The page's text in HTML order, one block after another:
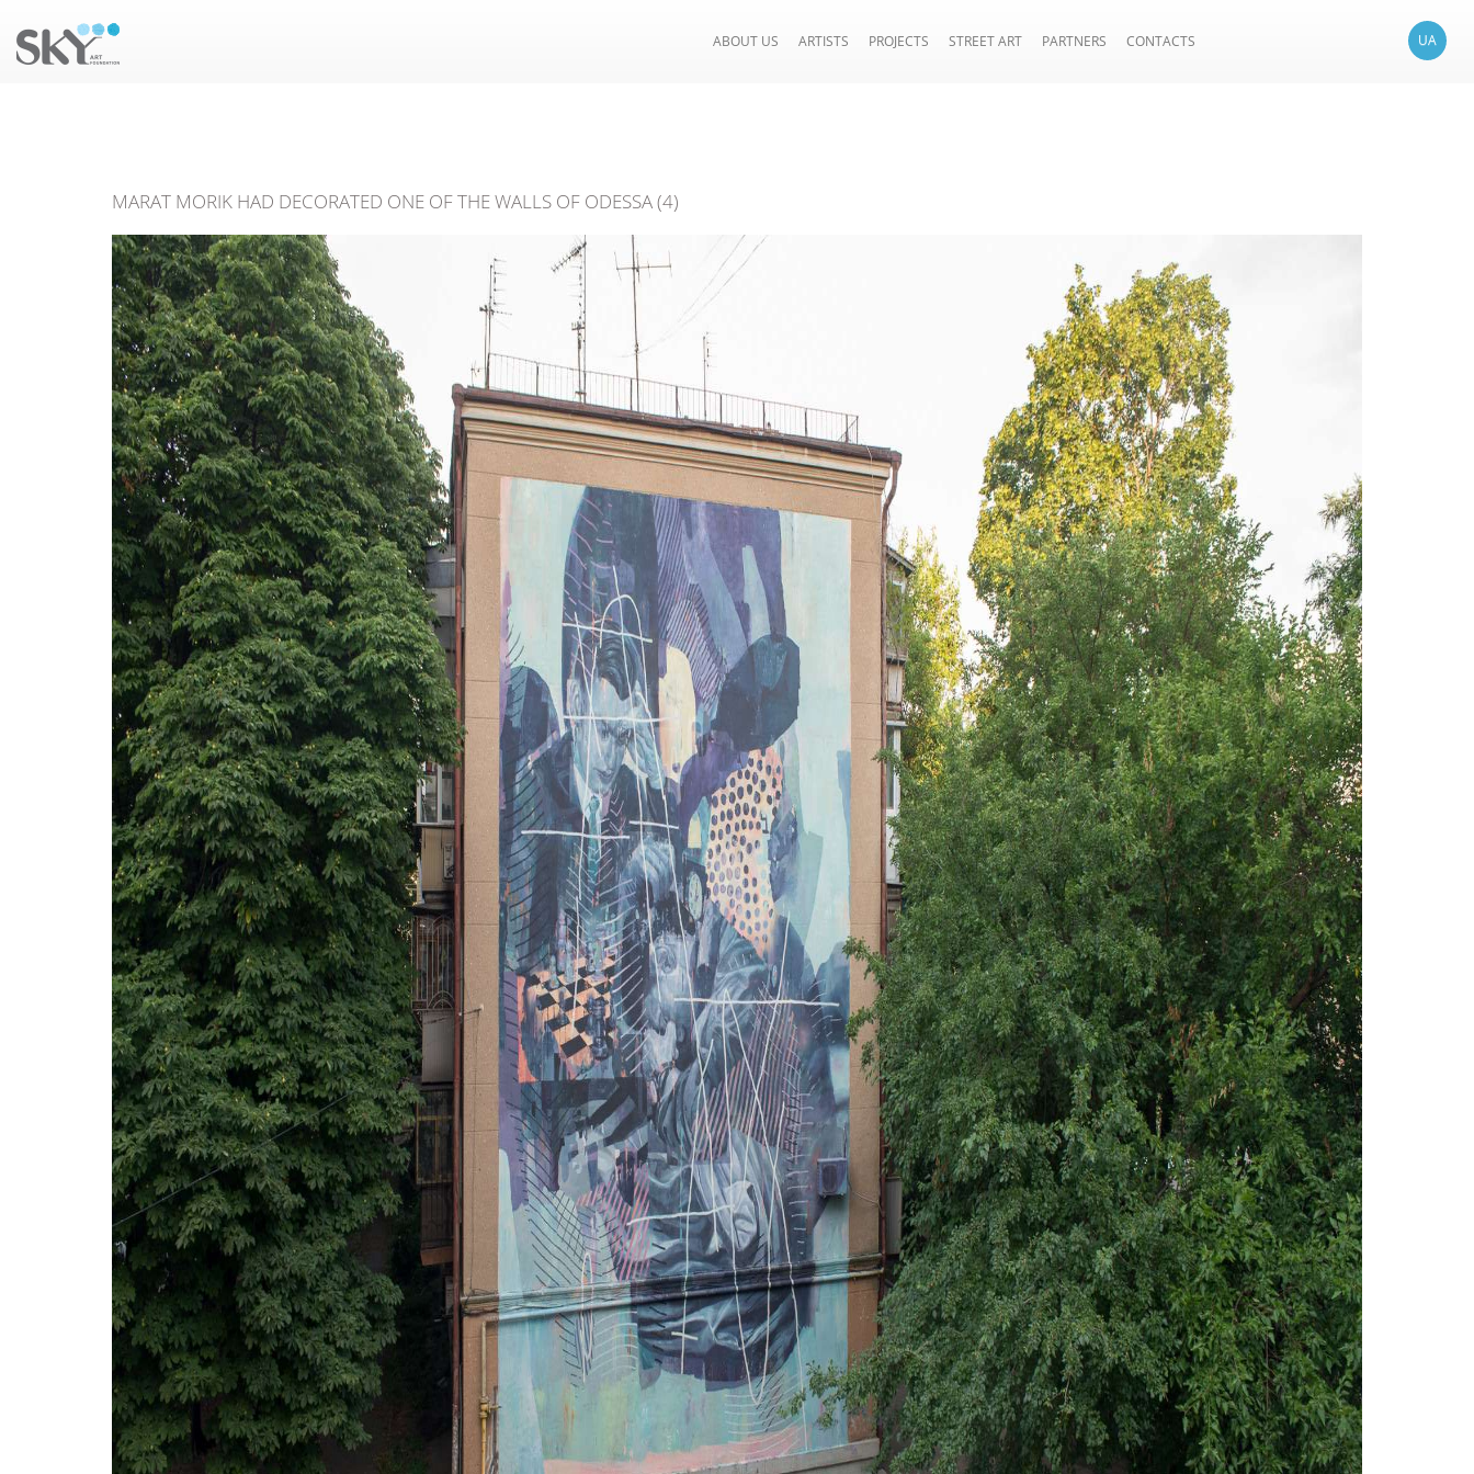
ABOUT US ARTISTS PROJECTS STREET ART PARTNERS CONTACTS UA
MARAT MORIK HAD DECORATED ONE OF THE WALLS OF ODESSA (4)